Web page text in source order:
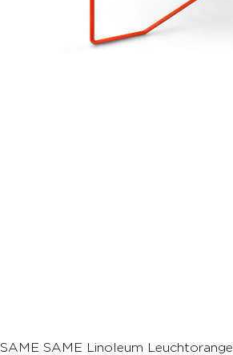
SAME SAME Linoleum Leuchtorange